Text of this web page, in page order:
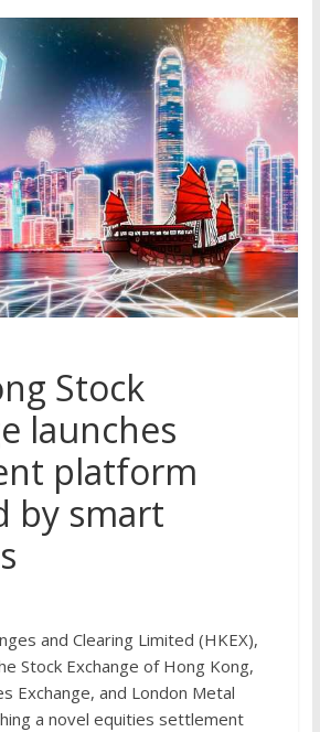
Stock
launches
platform
by smart
and Clearing Limited (HKEX),
Stock Exchange of Hong Kong,
Exchange, and London Metal
a novel equities settlement